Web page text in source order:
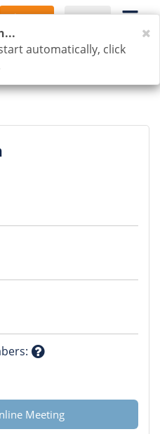
Sign Up Log In
:
Meeting
automatically, click